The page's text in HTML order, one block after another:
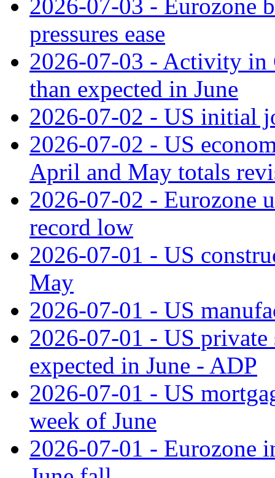
2026-07-03 - Eurozone
pressures ease
2026-07-03 - Activity in
than expected in June
2026-07-02 - US initial
2026-07-02 - US
April and May totals
2026-07-02 - Eurozone
record low
2026-07-01 - US
May
2026-07-01 - US
2026-07-01 - US private
expected in June - ADP
2026-07-01 - US
week of June
2026-07-01 - Eurozone